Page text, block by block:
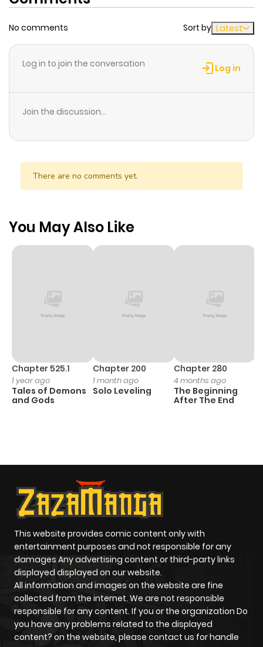
No comments Sort by Latest
Log in to join the conversation Log in
Join the discussion...
There are no comments yet.
You May Also Like
Chapter 525.1
1 year ago
Tales of Demons
and Gods
Chapter 200
1 month ago
Solo Leveling
Chapter 280
4 months ago
The Beginning
After The End
This website provides comic content only with
entertainment purposes and not responsible for any
damages Any advertising content or third-party links
displayed displayed on our website.
All information and images on the website are fine
collected from the internet. We are not responsible
responsible for any content. If you or the organization Do
you have any problems related to the displayed
content? on the website, please contact us for handle